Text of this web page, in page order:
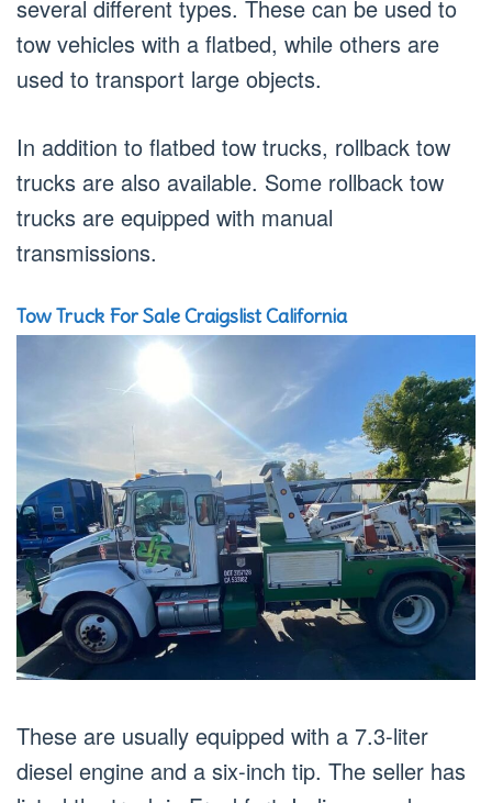
several different types. These can be used to
tow vehicles with a flatbed, while others are
used to transport large objects.
In addition to flatbed tow trucks, rollback tow
trucks are also available. Some rollback tow
trucks are equipped with manual
transmissions.
Tow Truck For Sale Craigslist California
These are usually equipped with a 7.3-liter
diesel engine and a six-inch tip. The seller has